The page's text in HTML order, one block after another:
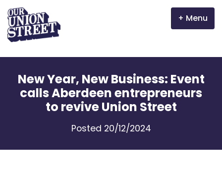
Menu
Properties
The Garden Mile
New Year, New Business: Event
calls Aberdeen entrepreneurs
to revive Union Street
Posted 20/12/2024